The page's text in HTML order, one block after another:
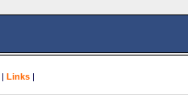
| Links |